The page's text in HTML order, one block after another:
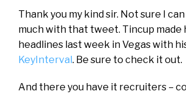
Thank you my kind sir. Not sure I
much with that tweet. Tincup made
headlines last week in Vegas with
KeyInterval . Be sure to check it out.
And there you have it recruiters –